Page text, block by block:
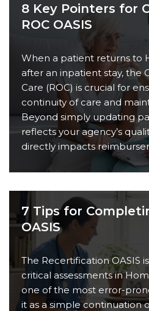
8 Key Pointers for
ROC OASIS
When a patient returns to
after an inpatient stay, the
Care (ROC) is crucial for
continuity of care and
Beyond simply updating
reflects your agency’s
directly impacts
7 Tips for
OASIS
The Recertification OASIS
critical assessments in
one of the most error-
it as a simple continuation